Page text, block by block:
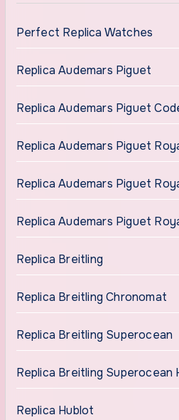
Perfect Replica Watches
Replica Audemars Piguet
Replica Audemars Piguet
Replica Audemars Piguet
Replica Audemars Piguet
Replica Audemars Piguet
Replica Breitling
Replica Breitling Chronomat
Replica Breitling Superocean
Replica Breitling Superocean
Replica Hublot